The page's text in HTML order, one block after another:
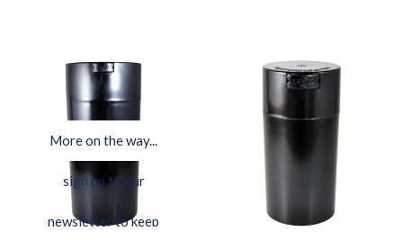
More on the way...
sign up to our
newsletter to keep